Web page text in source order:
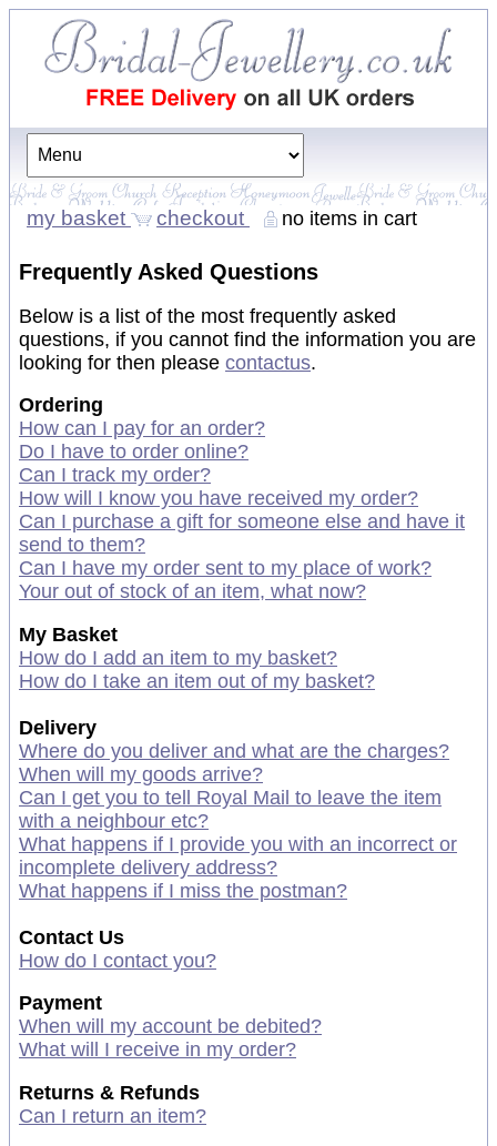
my basket checkout no items in cart
Frequently Asked Questions
Below is a list of the most frequently asked
questions, if you cannot find the information you are
looking for then please contactus.
Ordering
How can I pay for an order?
Do I have to order online?
Can I track my order?
How will I know you have received my order?
Can I purchase a gift for someone else and have it
send to them?
Can I have my order sent to my place of work?
Your out of stock of an item, what now?
My Basket
How do I add an item to my basket?
How do I take an item out of my basket?
Delivery
Where do you deliver and what are the charges?
When will my goods arrive?
Can I get you to tell Royal Mail to leave the item
with a neighbour etc?
What happens if I provide you with an incorrect or
incomplete delivery address?
What happens if I miss the postman?
Contact Us
How do I contact you?
Payment
When will my account be debited?
What will I receive in my order?
Returns & Refunds
Can I return an item?